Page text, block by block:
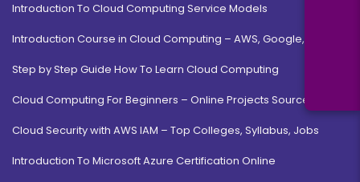
Introduction To Cloud Computing Service Models
Introduction Course in Cloud Computing – AWS, Google, MS
Step by Step Guide How To Learn Cloud Computing
Cloud Computing For Beginners – Online Projects Source Code
Cloud Security with AWS IAM – Top Colleges, Syllabus, Jobs
Introduction To Microsoft Azure Certification Online